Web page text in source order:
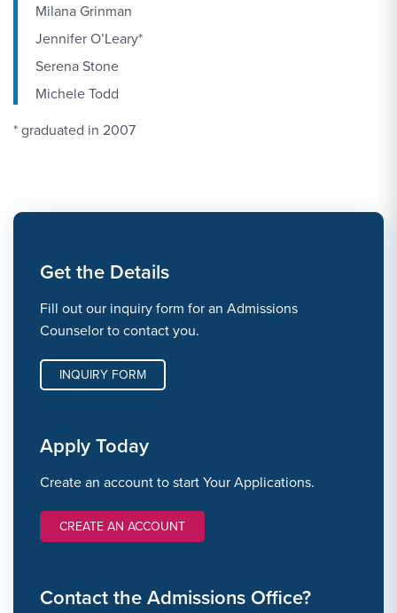
Milana Grinman
Jennifer O’Leary*
Serena Stone
Michele Todd
* graduated in 2007
Get the Details
Fill out our inquiry form for an Admissions
Counselor to contact you.
INQUIRY FORM
Apply Today
Create an account to start Your Applications.
CREATE AN ACCOUNT
Contact the Admissions Office?